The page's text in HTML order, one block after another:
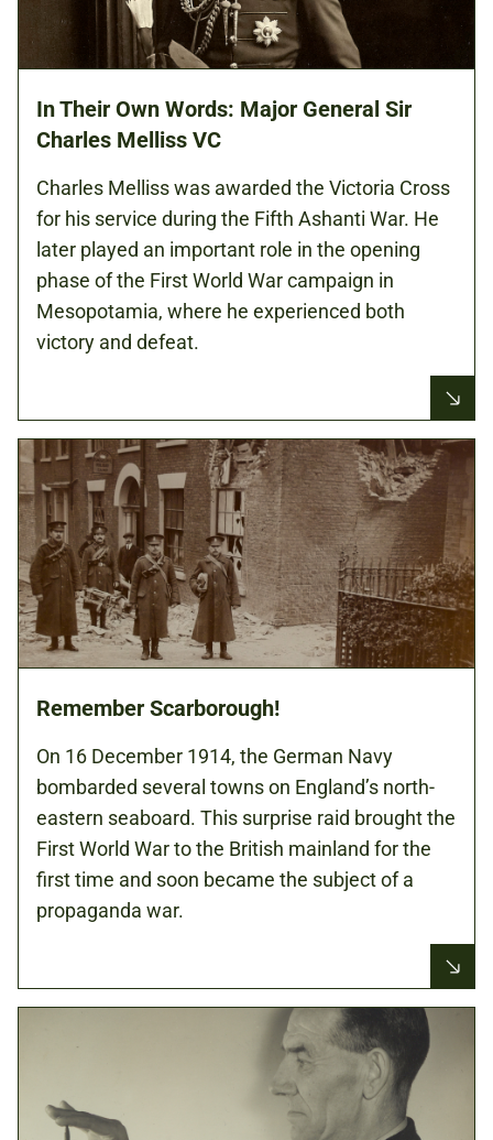
In Their Own Words: Major General Sir
Charles Melliss VC
Charles Melliss was awarded the Victoria Cross
for his service during the Fifth Ashanti War. He
later played an important role in the opening
phase of the First World War campaign in
Mesopotamia, where he experienced both
victory and defeat.
Remember Scarborough!
On 16 December 1914, the German Navy
bombarded several towns on England’s north-
eastern seaboard. This surprise raid brought the
First World War to the British mainland for the
first time and soon became the subject of a
propaganda war.